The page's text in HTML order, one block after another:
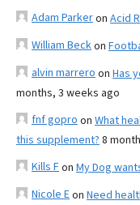
Adam Parkeron Acid
William Beckon
alvin marrero on Has
months, 3 weeks ago
fnf gopro on What
this supplement? 8
Kills Fon My Dog
Nicole Eon Need